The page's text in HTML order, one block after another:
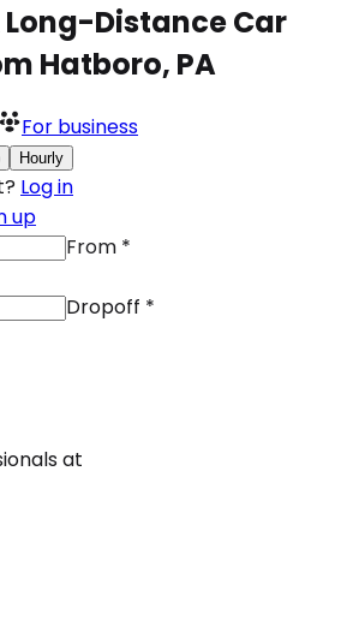
Distance Car
Hatboro, PA
For business
Hourly
Log in
up
From *
Dropoff *
at